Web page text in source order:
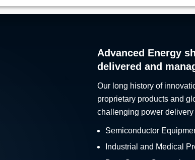
Advanced Energy
delivered and
Our long history of
proprietary products and
challenging power delivery
Semiconductor
Industrial and Medical